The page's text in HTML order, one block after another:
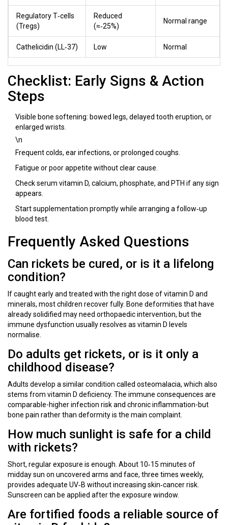
Regulatory T‑cells
(Tregs)
Reduced
(≈‑25%)
Normal range
Cathelicidin (LL‑37) Low Normal
Checklist: Early Signs & Action
Steps
Visible bone softening: bowed legs, delayed tooth eruption, or
enlarged wrists.
\n
Frequent colds, ear infections, or prolonged coughs.
Fatigue or poor appetite without clear cause.
Check serum vitamin D, calcium, phosphate, and PTH if any sign
appears.
Start supplementation promptly while arranging a follow‑up
blood test.
Frequently Asked Questions
Can rickets be cured, or is it a lifelong
condition?
If caught early and treated with the right dose of vitamin D and
minerals, most children recover fully. Bone deformities that have
already solidified may need orthopaedic intervention, but the
immune dysfunction usually resolves as vitamin D levels
normalise.
Do adults get rickets, or is it only a
childhood disease?
Adults develop a similar condition called osteomalacia, which also
stems from vitamin D deficiency. The immune consequences are
comparable-higher infection risk and chronic inflammation-but
bone pain rather than deformity is the main complaint.
How much sunlight is safe for a child
with rickets?
Short, regular exposure is enough. About 10‑15 minutes of
midday sun on uncovered arms and face, three times weekly,
provides adequate UV‑B without increasing skin‑cancer risk.
Sunscreen can be applied after the exposure window.
Are fortified foods a reliable source of